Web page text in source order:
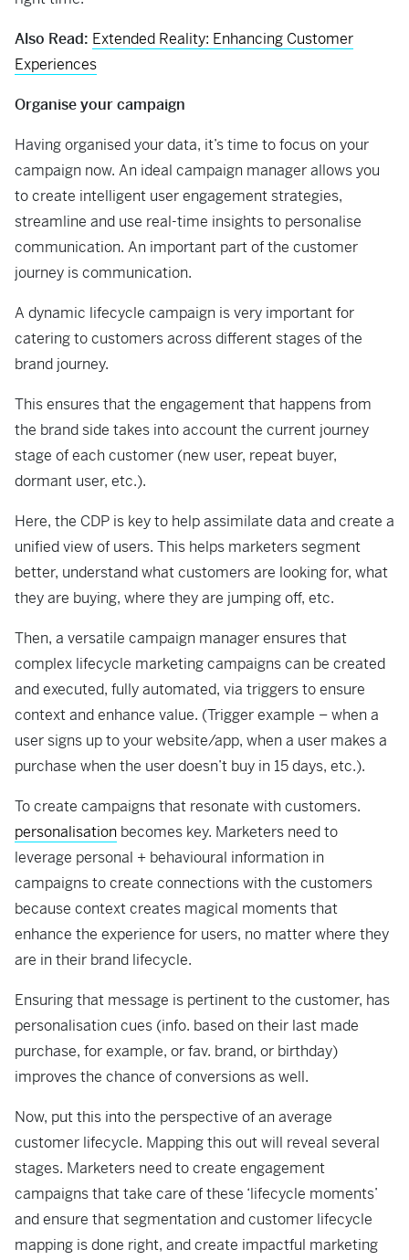
Also Read: Extended Reality: Enhancing Customer
Experiences
Organise your campaign
Having organised your data, it’s time to focus on your
campaign now. An ideal campaign manager allows you
to create intelligent user engagement strategies,
streamline and use real-time insights to personalise
communication. An important part of the customer
journey is communication.
A dynamic lifecycle campaign is very important for
catering to customers across different stages of the
brand journey.
This ensures that the engagement that happens from
the brand side takes into account the current journey
stage of each customer (new user, repeat buyer,
dormant user, etc.).
Here, the CDP is key to help assimilate data and create a
unified view of users. This helps marketers segment
better, understand what customers are looking for, what
they are buying, where they are jumping off, etc.
Then, a versatile campaign manager ensures that
complex lifecycle marketing campaigns can be created
and executed, fully automated, via triggers to ensure
context and enhance value. (Trigger example – when a
user signs up to your website/app, when a user makes a
purchase when the user doesn’t buy in 15 days, etc.).
To create campaigns that resonate with customers.
personalisation becomes key. Marketers need to
leverage personal + behavioural information in
campaigns to create connections with the customers
because context creates magical moments that
enhance the experience for users, no matter where they
are in their brand lifecycle.
Ensuring that message is pertinent to the customer, has
personalisation cues (info. based on their last made
purchase, for example, or fav. brand, or birthday)
improves the chance of conversions as well.
Now, put this into the perspective of an average
customer lifecycle. Mapping this out will reveal several
stages. Marketers need to create engagement
campaigns that take care of these ‘lifecycle moments’
and ensure that segmentation and customer lifecycle
mapping is done right, and create impactful marketing